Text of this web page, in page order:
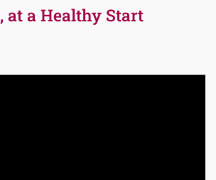
at a Healthy Start